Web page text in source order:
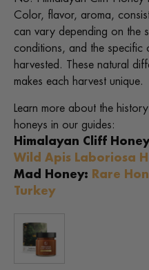
Color, flavor, aroma,
can vary depending on the
conditions, and the specific
harvested. These natural
makes each harvest unique.
Learn more about the
honeys in our guides:
Himalayan Cliff
Wild Apis Laboriosa
Mad Honey:
Rare
Turkey